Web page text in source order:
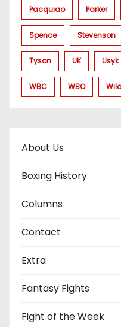
Pacquiao Parker
Spence Stevenson
Tyson UK Usyk
WBC WBO
About Us
Boxing History
Columns
Contact
Extra
Fantasy Fights
Fight of the Week